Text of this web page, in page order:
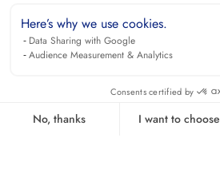
Here’s why we use cookies.
Data Sharing with Google
Audience Measurement & Analytics
Consents certified by
No, thanks I want to choose